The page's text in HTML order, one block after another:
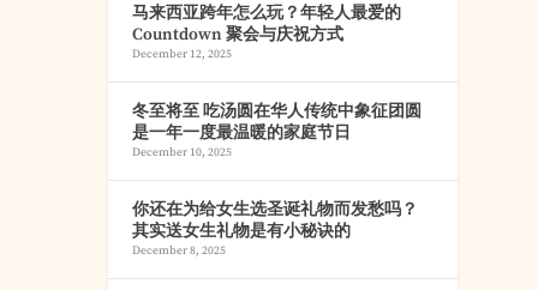
马来西亚跨年怎么玩？年轻人最爱的
Countdown 聚会与庆祝方式
December 12, 2025
冬至将至 吃汤圆在华人传统中象征团圆
是一年一度最温暖的家庭节日
December 10, 2025
你还在为给女生选圣诞礼物而发愁吗？
其实送女生礼物是有小秘诀的
December 8, 2025